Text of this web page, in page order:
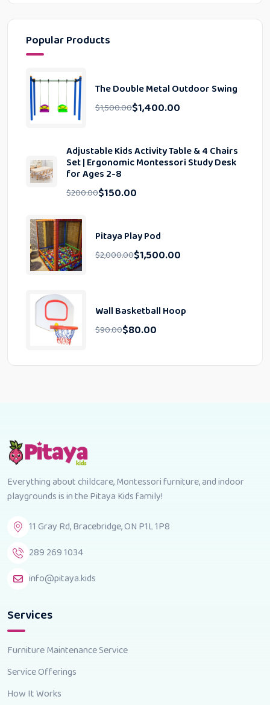
Popular Products
The Double Metal Outdoor Swing
$1,500.00$1,400.00
Adjustable Kids Activity Table & 4 Chairs
Set | Ergonomic Montessori Study Desk
for Ages 2-8
$200.00$150.00
Pitaya Play Pod
$2,000.00$1,500.00
Wall Basketball Hoop
$90.00$80.00
Everything about childcare, Montessori furniture, and indoor
playgrounds is in the Pitaya Kids family!
11 Gray Rd, Bracebridge, ON P1L 1P8
289 269 1034
info@pitaya.kids
Services
Furniture Maintenance Service
Service Offerings
How It Works